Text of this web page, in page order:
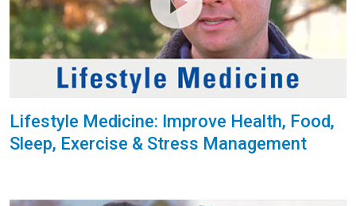
Lifestyle Medicine: Improve Health, Food,
Sleep, Exercise & Stress Management